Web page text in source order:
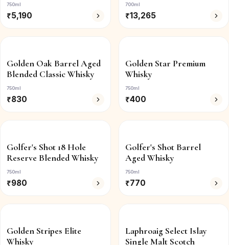
750ml
₹5,190
700ml
₹13,265
Golden Oak Barrel Aged
Blended Classic Whisky
750ml
₹830
Golden Star Premium
Whisky
750ml
₹400
Golfer's Shot 18 Hole
Reserve Blended Whisky
750ml
₹980
Golfer's Shot Barrel
Aged Whisky
750ml
₹770
Golden Stripes Elite
Whisky
Laphroaig Select Islay
Single Malt Scotch